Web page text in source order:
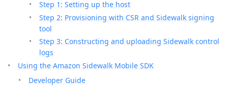
Step 1: Setting up the host
Step 2: Provisioning with CSR and Sidewalk signing
tool
Step 3: Constructing and uploading Sidewalk control
logs
Using the Amazon Sidewalk Mobile SDK
Developer Guide